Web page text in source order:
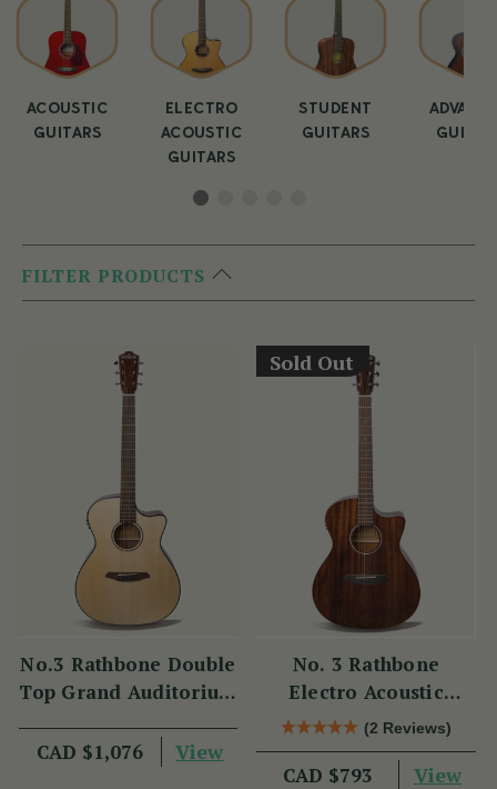
ACOUSTIC
GUITARS
ELECTRO
ACOUSTIC
GUITARS
STUDENT
GUITARS
FILTER PRODUCTS
No.3 Rathbone Double
Top Grand Auditorium
CAD $1,076
View
Sold Out
No. 3 Rathbone
Electro Acoustic
Guitar R3MCE
(2 Reviews)
CAD $793 View